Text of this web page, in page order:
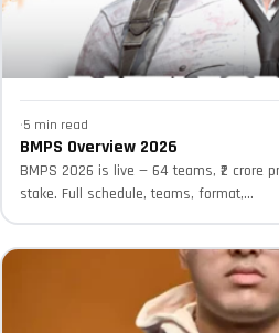
·5 min read
BMPS Overview 2026
BMPS 2026 is live — 64 teams, ₹2 crore
stake. Full schedule, teams, format,...